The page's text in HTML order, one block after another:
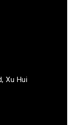
Xu Hui